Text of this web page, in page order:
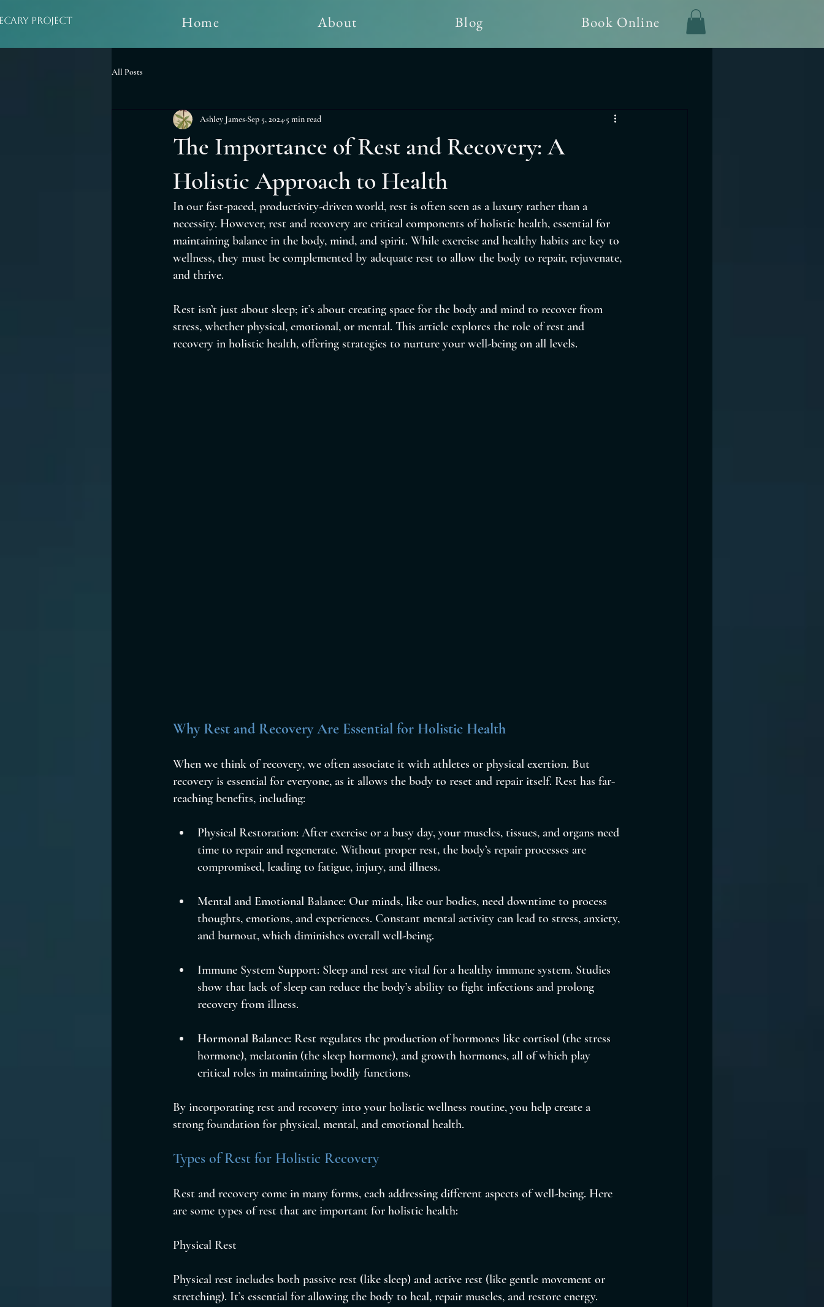
Project Home About Blog Book Online
All Posts
The Importance of Rest and Recovery: A
Holistic Approach to Health
Ashley James Sep 5, 20245 min read
In our fast-paced, productivity-driven world, rest is often seen as a luxury rather than a
necessity. However, rest and recovery are critical components of holistic health, essential for
maintaining balance in the body, mind, and spirit. While exercise and healthy habits are key to
wellness, they must be complemented by adequate rest to allow the body to repair, rejuvenate,
and thrive.
Rest isn’t just about sleep; it’s about creating space for the body and mind to recover from
stress, whether physical, emotional, or mental. This article explores the role of rest and
recovery in holistic health, offering strategies to nurture your well-being on all levels.
Why Rest and Recovery Are Essential for Holistic Health
When we think of recovery, we often associate it with athletes or physical exertion. But
recovery is essential for everyone, as it allows the body to reset and repair itself. Rest has far-
reaching benefits, including:
Physical Restoration: After exercise or a busy day, your muscles, tissues, and organs need
time to repair and regenerate. Without proper rest, the body’s repair processes are
compromised, leading to fatigue, injury, and illness.
Mental and Emotional Balance: Our minds, like our bodies, need downtime to process
thoughts, emotions, and experiences. Constant mental activity can lead to stress, anxiety,
and burnout, which diminishes overall well-being.
Immune System Support: Sleep and rest are vital for a healthy immune system. Studies
show that lack of sleep can reduce the body’s ability to fight infections and prolong
recovery from illness.
Hormonal Balance: Rest regulates the production of hormones like cortisol (the stress
hormone), melatonin (the sleep hormone), and growth hormones, all of which play
critical roles in maintaining bodily functions.
By incorporating rest and recovery into your holistic wellness routine, you help create a
strong foundation for physical, mental, and emotional health.
Types of Rest for Holistic Recovery
Rest and recovery come in many forms, each addressing different aspects of well-being. Here
are some types of rest that are important for holistic health:
Physical Rest
Physical rest includes both passive rest (like sleep) and active rest (like gentle movement or
stretching). It’s essential for allowing the body to heal, repair muscles, and restore energy.